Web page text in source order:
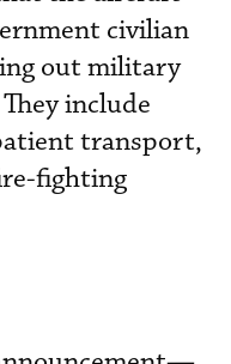
civilian
out military
include
transport,
fighting